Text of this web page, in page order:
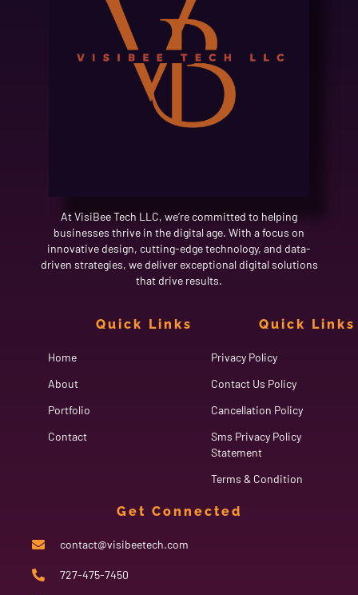
At VisiBee Tech LLC, we’re committed to helping
businesses thrive in the digital age. With a focus on
innovative design, cutting-edge technology, and data-
driven strategies, we deliver exceptional digital solutions
that drive results.
Quick Links
Home
About
Portfolio
Contact
Quick Links
Privacy Policy
Contact Us Policy
Cancellation Policy
Sms Privacy Policy
Statement
Terms & Condition
Get Connected
contact@visibeetech.com
727-475-7450